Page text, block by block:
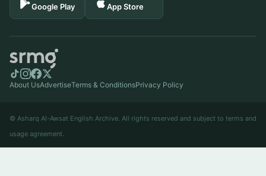
Google Play App Store
About UsAdvertiseTerms & ConditionsPrivacy Policy
© Asharq Al-Awsat English Archive. All rights reserved and subject to terms and
usage agreement.